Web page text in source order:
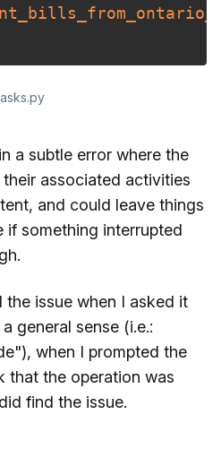
a subtle error where the
associated activities
and could leave things
if something interrupted
issue when I asked it
general sense (i.e.:
when I prompted the
that the operation was
find the issue.